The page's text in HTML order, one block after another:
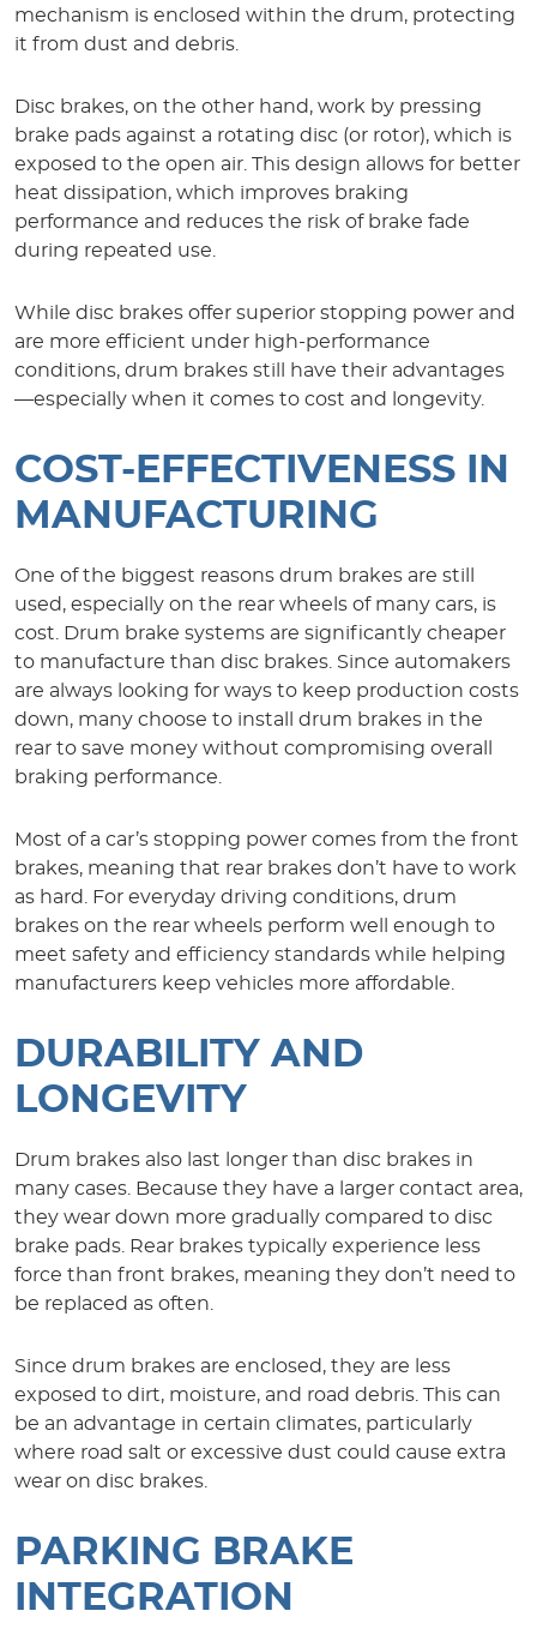
mechanism is enclosed within the drum, protecting
it from dust and debris.
Disc brakes, on the other hand, work by pressing
brake pads against a rotating disc (or rotor), which is
exposed to the open air. This design allows for better
heat dissipation, which improves braking
performance and reduces the risk of brake fade
during repeated use.
While disc brakes offer superior stopping power and
are more efficient under high-performance
conditions, drum brakes still have their advantages
—especially when it comes to cost and longevity.
COST-EFFECTIVENESS IN
MANUFACTURING
One of the biggest reasons drum brakes are still
used, especially on the rear wheels of many cars, is
cost. Drum brake systems are significantly cheaper
to manufacture than disc brakes. Since automakers
are always looking for ways to keep production costs
down, many choose to install drum brakes in the
rear to save money without compromising overall
braking performance.
Most of a car’s stopping power comes from the front
brakes, meaning that rear brakes don’t have to work
as hard. For everyday driving conditions, drum
brakes on the rear wheels perform well enough to
meet safety and efficiency standards while helping
manufacturers keep vehicles more affordable.
DURABILITY AND
LONGEVITY
Drum brakes also last longer than disc brakes in
many cases. Because they have a larger contact area,
they wear down more gradually compared to disc
brake pads. Rear brakes typically experience less
force than front brakes, meaning they don’t need to
be replaced as often.
Since drum brakes are enclosed, they are less
exposed to dirt, moisture, and road debris. This can
be an advantage in certain climates, particularly
where road salt or excessive dust could cause extra
wear on disc brakes.
PARKING BRAKE
INTEGRATION